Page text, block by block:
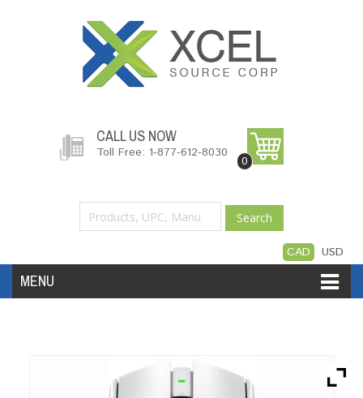
CALL US NOW
Toll Free: 1-877-612-8030
0
Search
CAD USD
MENU
Devices Services